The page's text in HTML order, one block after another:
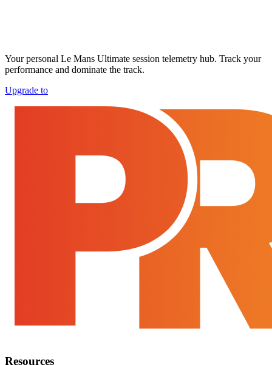
Your personal Le Mans Ultimate session telemetry hub. Track your
performance and dominate the track.
Upgrade to
Resources